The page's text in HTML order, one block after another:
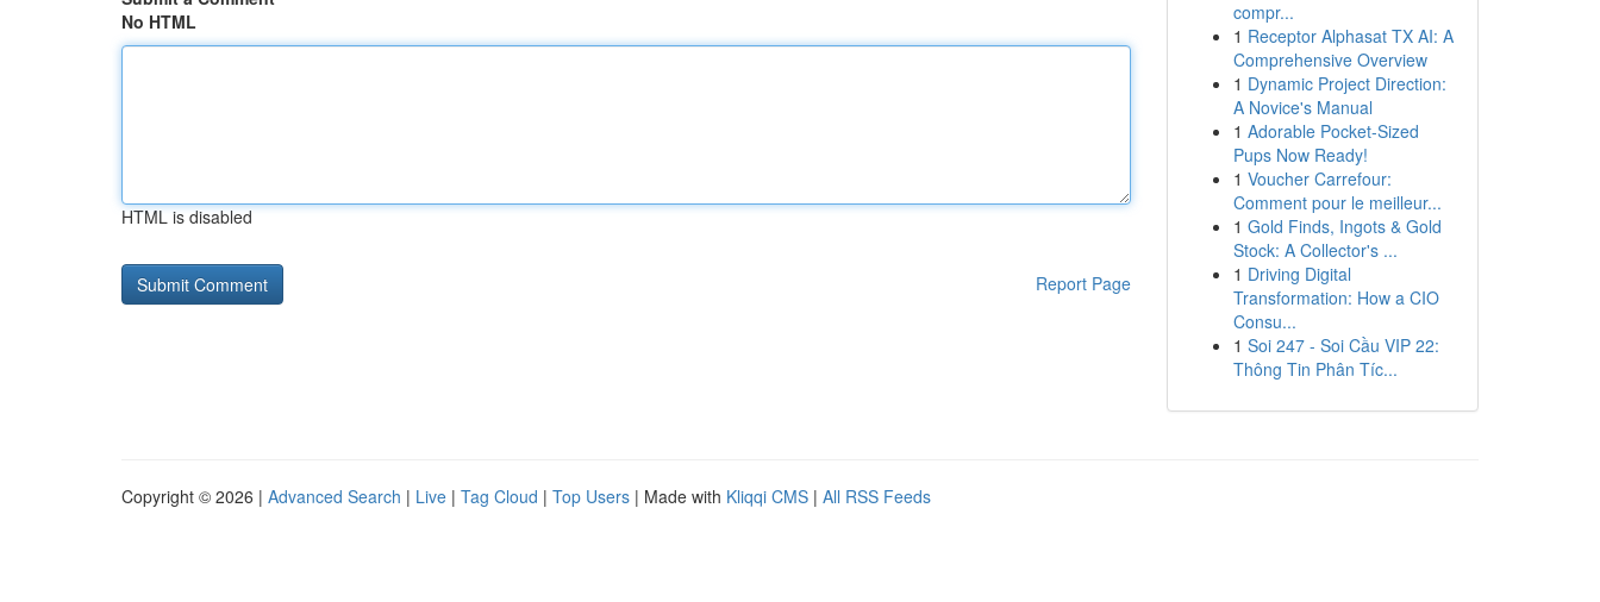
No HTML
HTML is disabled
Report Page
compr...
1 Receptor Alphasat TX AI: A
Comprehensive Overview
1 Dynamic Project Direction:
A Novice's Manual
1 Adorable Pocket-Sized
Pups Now Ready!
1 Voucher Carrefour:
Comment pour le meilleur...
1 Gold Finds, Ingots & Gold
Stock: A Collector's ...
1 Driving Digital
Transformation: How a CIO
Consu...
1 Soi 247 - Soi Cầu VIP 22:
Thông Tin Phân Tíc...
Copyright © 2026 | Advanced Search | Live | Tag Cloud | Top Users | Made with Kliqqi CMS | All RSS Feeds